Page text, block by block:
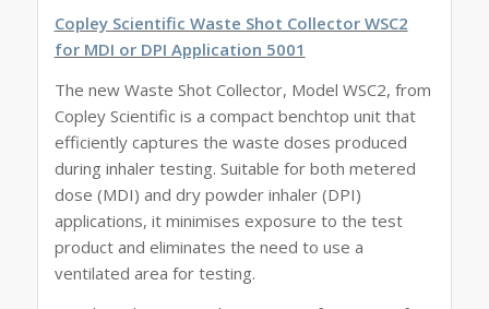
Copley Scientific Waste Shot Collector WSC2
for MDI or DPI Application 5001
The new Waste Shot Collector, Model WSC2, from
Copley Scientific is a compact benchtop unit that
efficiently captures the waste doses produced
during inhaler testing. Suitable for both metered
dose (MDI) and dry powder inhaler (DPI)
applications, it minimises exposure to the test
product and eliminates the need to use a
ventilated area for testing.